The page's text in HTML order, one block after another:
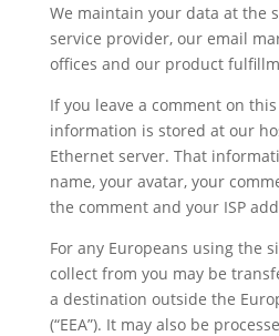
We maintain your data at the
service provider, our email
offices and our product
If you leave a comment on
information is stored at our
Ethernet server. That
name, your avatar, your
the comment and your ISP
For any Europeans using the
collect from you may be
a destination outside the
(“EEA”). It may also be